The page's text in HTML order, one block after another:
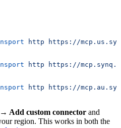
http https://
http https://
http https://
Add custom connector and
region. This works in both the